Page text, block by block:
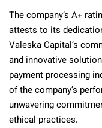
The company’s A+
attests to its
Valeska Capital’s
and innovative
payment processing
of the company’s
unwavering
ethical practices.